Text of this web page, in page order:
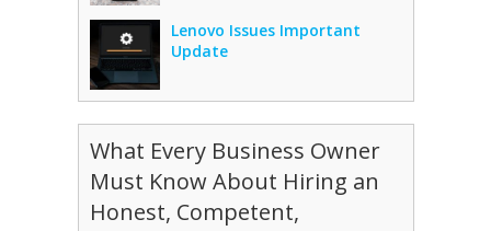
Lenovo Issues Important
Update
What Every Business Owner
Must Know About Hiring an
Honest, Competent,